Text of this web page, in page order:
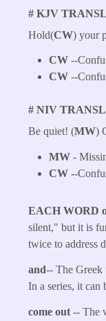
# KJV
Hold(CW) your
CW --
CW --
# NIV
Be quiet! (MW)
MW -
CW --
EACH WORD
silent," but it is
twice to address
and-- The Greek
In a series, it can
come out-- The